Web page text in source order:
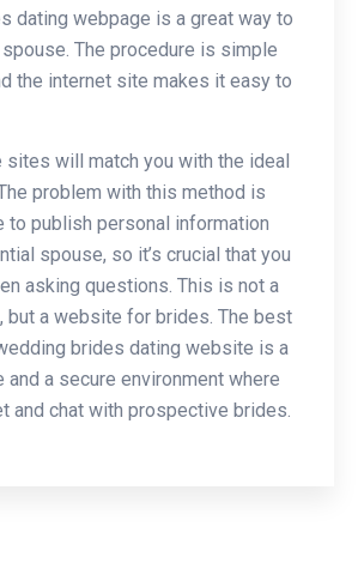
dating webpage is a great way to
The procedure is simple
the internet site makes it easy to
sites will match you with the ideal
problem with this method is
to publish personal information
spouse, so it’s crucial that you
asking questions. This is not a
but a website for brides. The best
brides dating website is a
and a secure environment where
and chat with prospective brides.